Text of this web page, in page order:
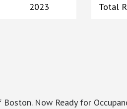
2023 Total
Now Ready for